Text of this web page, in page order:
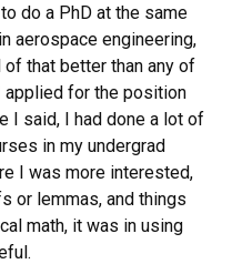
do a PhD at the same
aerospace engineering,
that better than any of
applied for the position
I said, I had done a lot of
in my undergrad
I was more interested,
or lemmas, and things
math, it was in using